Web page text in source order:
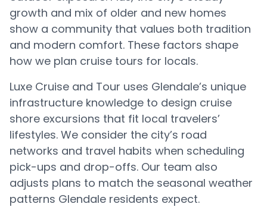
growth and mix of older and new homes
show a community that values both tradition
and modern comfort. These factors shape
how we plan cruise tours for locals.
Luxe Cruise and Tour uses Glendale’s unique
infrastructure knowledge to design cruise
shore excursions that fit local travelers’
lifestyles. We consider the city’s road
networks and travel habits when scheduling
pick-ups and drop-offs. Our team also
adjusts plans to match the seasonal weather
patterns Glendale residents expect.